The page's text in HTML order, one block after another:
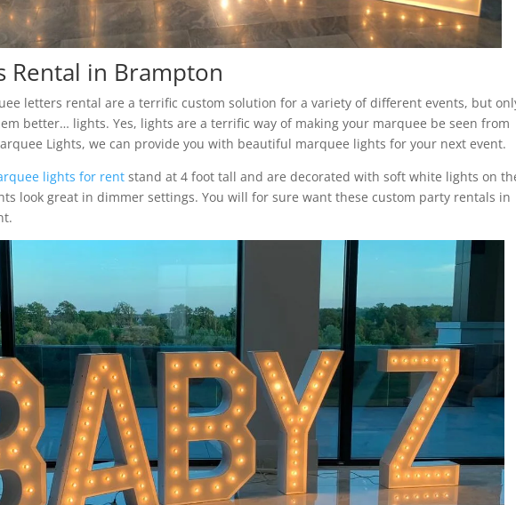
Rental in Brampton
letters rental are a terrific custom solution for a variety of different events, but
better… lights. Yes, lights are a terrific way of making your marquee be seen from
Lights, we can provide you with beautiful marquee lights for your next event.
lights for rent stand at 4 foot tall and are decorated with soft white lights on
look great in dimmer settings. You will for sure want these custom party rentals in